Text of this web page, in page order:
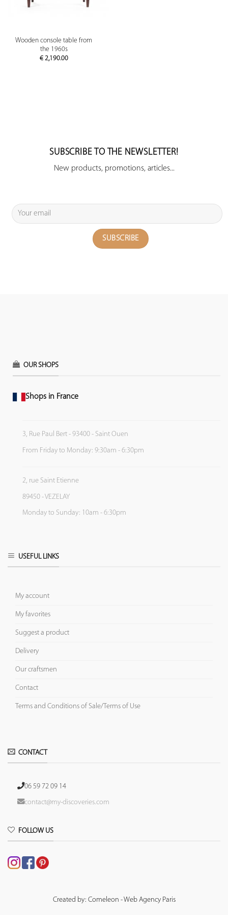
Wooden console table from
the 1960s
€2,190.00
SUBSCRIBE TO THE NEWSLETTER!
New products, promotions, articles...
OUR SHOPS
Shops in France
3, Rue Paul Bert - 93400 - Saint Ouen
From Friday to Monday: 9:30am - 6:30pm
2, rue Saint Etienne
89450 - VEZELAY
Monday to Sunday: 10am - 6:30pm
USEFUL LINKS
My account
My favorites
Suggest a product
Delivery
Our craftsmen
Contact
Terms and Conditions of Sale/Terms of Use
CONTACT
06 59 72 09 14
contact@my-discoveries.com
FOLLOW US
Created by: Comeleon - Web Agency Paris